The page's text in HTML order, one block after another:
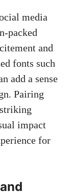
media
packed
and
fonts such
add a sense
Pairing
impact
for